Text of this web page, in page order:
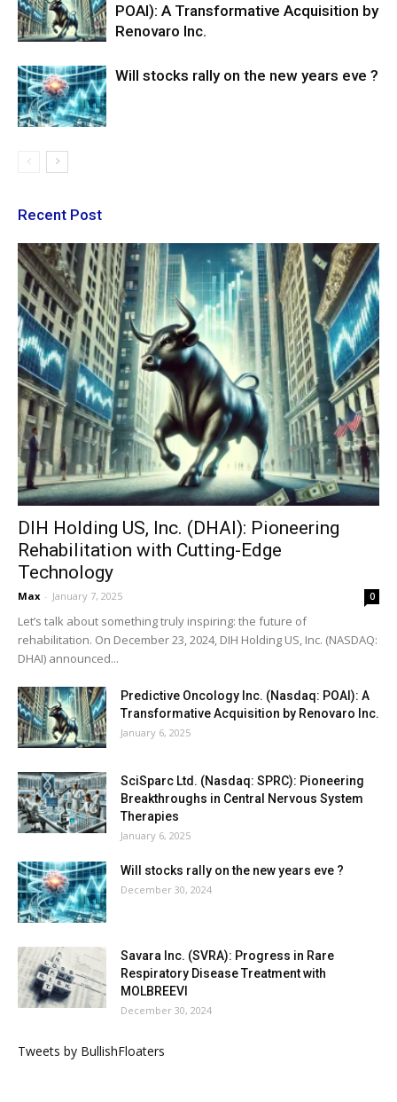
POAI): A Transformative Acquisition by
Renovaro Inc.
Will stocks rally on the new years eve ?
Recent Post
DIH Holding US, Inc. (DHAI): Pioneering
Rehabilitation with Cutting-Edge
Technology
Max - January 7, 2025 0
Let’s talk about something truly inspiring: the future of
rehabilitation. On December 23, 2024, DIH Holding US, Inc. (NASDAQ:
DHAI) announced...
Predictive Oncology Inc. (Nasdaq: POAI): A
Transformative Acquisition by Renovaro Inc.
January 6, 2025
SciSparc Ltd. (Nasdaq: SPRC): Pioneering
Breakthroughs in Central Nervous System
Therapies
January 6, 2025
Will stocks rally on the new years eve ?
December 30, 2024
Savara Inc. (SVRA): Progress in Rare
Respiratory Disease Treatment with
MOLBREEVI
December 30, 2024
Tweets by BullishFloaters